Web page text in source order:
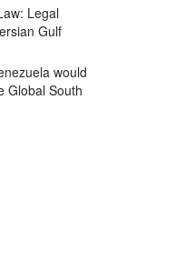
Legal
Gulf
would
Global South